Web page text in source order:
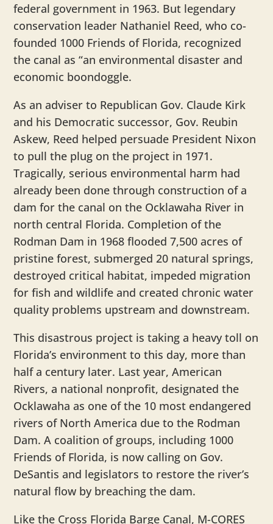
federal government in 1963. But legendary
conservation leader Nathaniel Reed, who co-
founded 1000 Friends of Florida, recognized
the canal as “an environmental disaster and
economic boondoggle.
As an adviser to Republican Gov. Claude Kirk
and his Democratic successor, Gov. Reubin
Askew, Reed helped persuade President Nixon
to pull the plug on the project in 1971.
Tragically, serious environmental harm had
already been done through construction of a
dam for the canal on the Ocklawaha River in
north central Florida. Completion of the
Rodman Dam in 1968 flooded 7,500 acres of
pristine forest, submerged 20 natural springs,
destroyed critical habitat, impeded migration
for fish and wildlife and created chronic water
quality problems upstream and downstream.
This disastrous project is taking a heavy toll on
Florida’s environment to this day, more than
half a century later. Last year, American
Rivers, a national nonprofit, designated the
Ocklawaha as one of the 10 most endangered
rivers of North America due to the Rodman
Dam. A coalition of groups, including 1000
Friends of Florida, is now calling on Gov.
DeSantis and legislators to restore the river’s
natural flow by breaching the dam.
Like the Cross Florida Barge Canal, M-CORES